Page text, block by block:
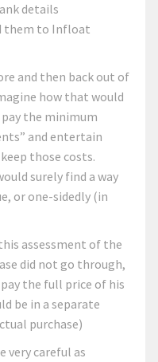
details
them to Infloat
and then back out of
how that would
the minimum
and entertain
those costs.
surely find a way
or one-sidedly (in
assessment of the
did not go through,
the full price of his
be in a separate
purchase)
very careful as